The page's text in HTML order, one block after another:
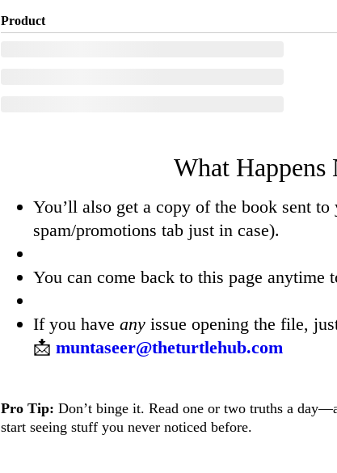
Product
What Happens
You’ll also get a copy of the book sent
spam/promotions tab just in case).
You can come back to this page anytime
If you have any issue opening the file,
📩 muntaseer@theturtlehub.com
Pro Tip: Don’t binge it. Read one or two truths a
start seeing stuff you never noticed before.